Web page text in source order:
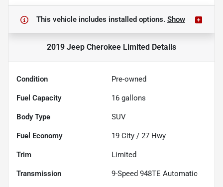
This vehicle includes installed options. Show
2019 Jeep Cherokee Limited Details
Condition Pre-owned
Fuel Capacity 16 gallons
Body Type SUV
Fuel Economy 19 City / 27 Hwy
Trim Limited
Transmission 9-Speed 948TE Automatic